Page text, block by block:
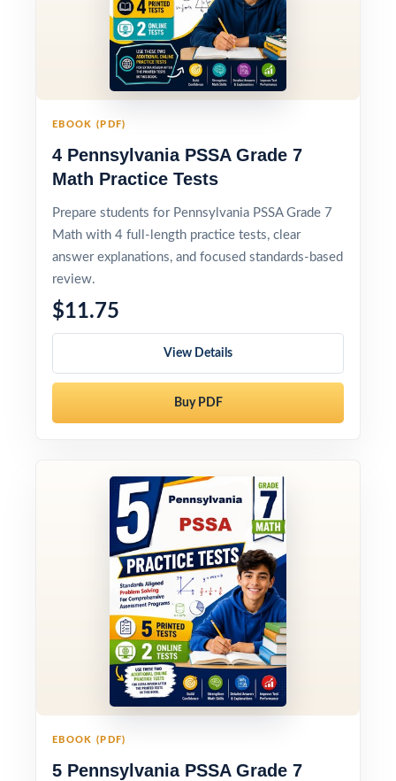
EBOOK (PDF)
4 Pennsylvania PSSA Grade 7
Math Practice Tests
Prepare students for Pennsylvania PSSA Grade 7
Math with 4 full-length practice tests, clear
answer explanations, and focused standards-based
review.
$11.75
View Details
Buy PDF
EBOOK (PDF)
5 Pennsylvania PSSA Grade 7